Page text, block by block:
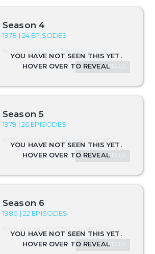
Season 4
1978 | 24 EPISODES
SEASON DETAILS
Season 5
1979 | 26 EPISODES
SEASON DETAILS
Season 6
1980 | 22 EPISODES
SEASON DETAILS